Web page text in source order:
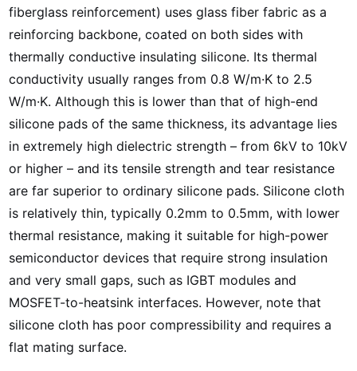
fiberglass reinforcement) uses glass fiber fabric as a
reinforcing backbone, coated on both sides with
thermally conductive insulating silicone. Its thermal
conductivity usually ranges from 0.8 W/m·K to 2.5
W/m·K. Although this is lower than that of high-end
silicone pads of the same thickness, its advantage lies
in extremely high dielectric strength – from 6kV to 10kV
or higher – and its tensile strength and tear resistance
are far superior to ordinary silicone pads. Silicone cloth
is relatively thin, typically 0.2mm to 0.5mm, with lower
thermal resistance, making it suitable for high-power
semiconductor devices that require strong insulation
and very small gaps, such as IGBT modules and
MOSFET-to-heatsink interfaces. However, note that
silicone cloth has poor compressibility and requires a
flat mating surface.